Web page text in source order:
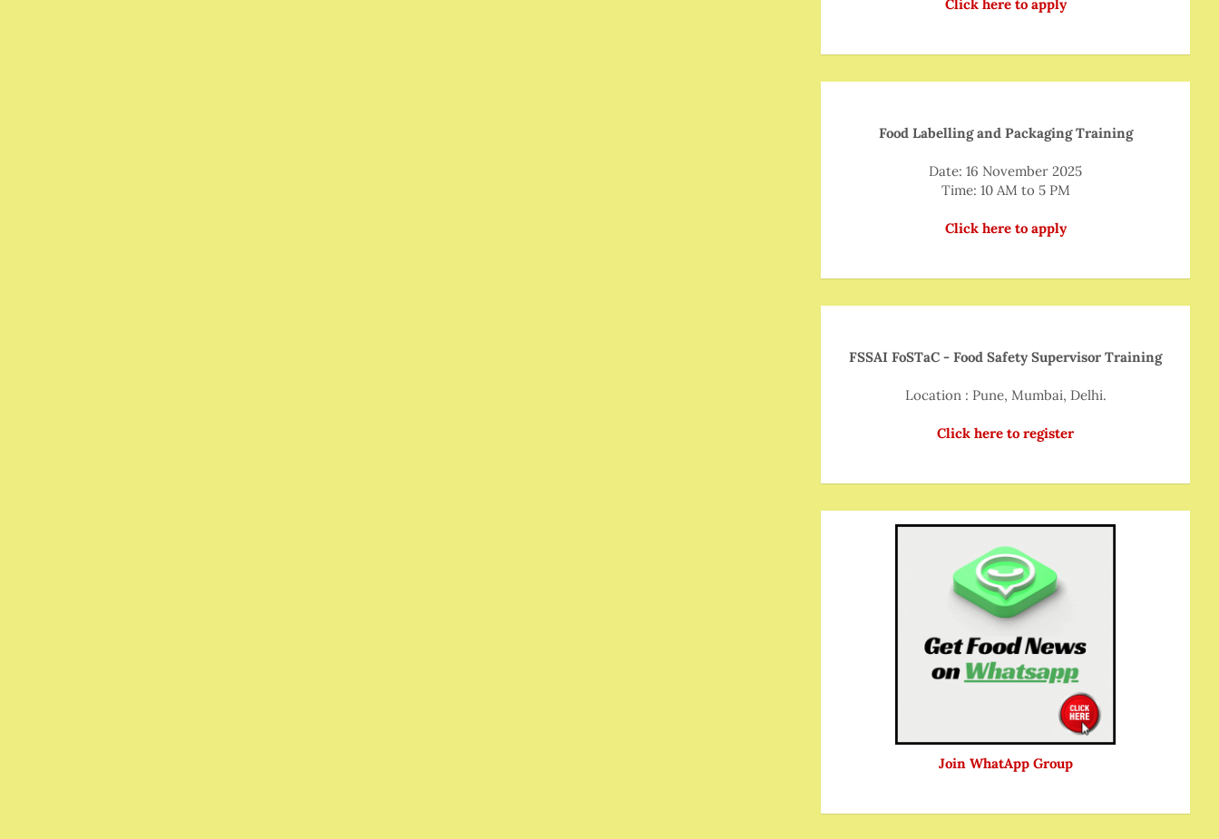
Click here to apply
Food Labelling and Packaging Training
Date: 16 November 2025
Time: 10 AM to 5 PM
Click here to apply
FSSAI FoSTaC - Food Safety Supervisor Training
Location : Pune, Mumbai, Delhi.
Click here to register
Join WhatApp Group